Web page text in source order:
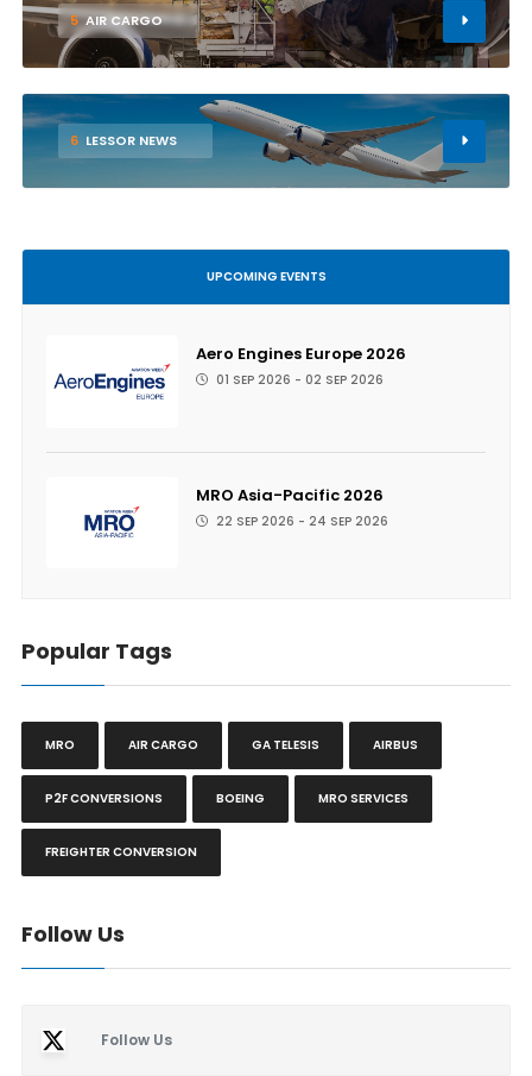
5 AIR CARGO
6 LESSOR NEWS
UPCOMING EVENTS
Aero Engines Europe 2026
01 SEP 2026 - 02 SEP 2026
MRO Asia-Pacific 2026
22 SEP 2026 - 24 SEP 2026
Popular Tags
MRO AIR CARGO GA TELESIS AIRBUS
P2F CONVERSIONS BOEING MRO SERVICES
FREIGHTER CONVERSION
Follow Us
Follow Us